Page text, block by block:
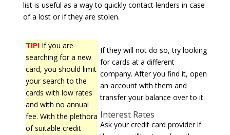
list is useful as a way to quickly contact lenders in case
of a lost or if they are stolen.
TIP!If you are
searching for a new
card, you should limit
your search to the
cards with low rates
and with no annual
fee. With the plethora
of suitable credit
If they will not do so, try looking
for cards at a different
company. After you find it, open
an account with them and
transfer your balance over to it.
Interest Rates
Ask your credit card provider if